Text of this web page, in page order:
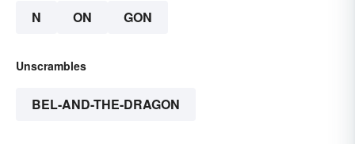
N ON GON
Unscrambles
BEL-AND-THE-DRAGON